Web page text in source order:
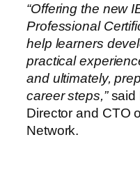
“Offering the new
Professional
help learners
practical
and ultimately,
career steps,”said
Director and CTO
Network.